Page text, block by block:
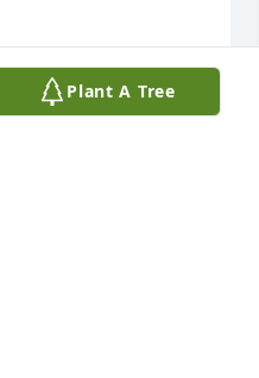
Plant A Tree